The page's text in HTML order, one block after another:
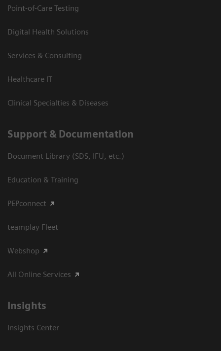
Point-of-Care Testing
Digital Health Solutions
Services & Consulting
Healthcare IT
Clinical Specialties & Diseases
Support & Documentation
Document Library (SDS, IFU, etc.)
Education & Training
PEPconnect
teamplay Fleet
Webshop
All Online Services
Insights
Insights Center